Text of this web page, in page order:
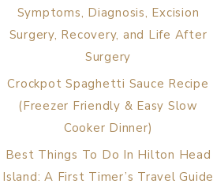
Symptoms, Diagnosis, Excision
Surgery, Recovery, and Life After
Surgery
Crockpot Spaghetti Sauce Recipe
(Freezer Friendly & Easy Slow
Cooker Dinner)
Best Things To Do In Hilton Head
Island: A First Timer’s Travel Guide